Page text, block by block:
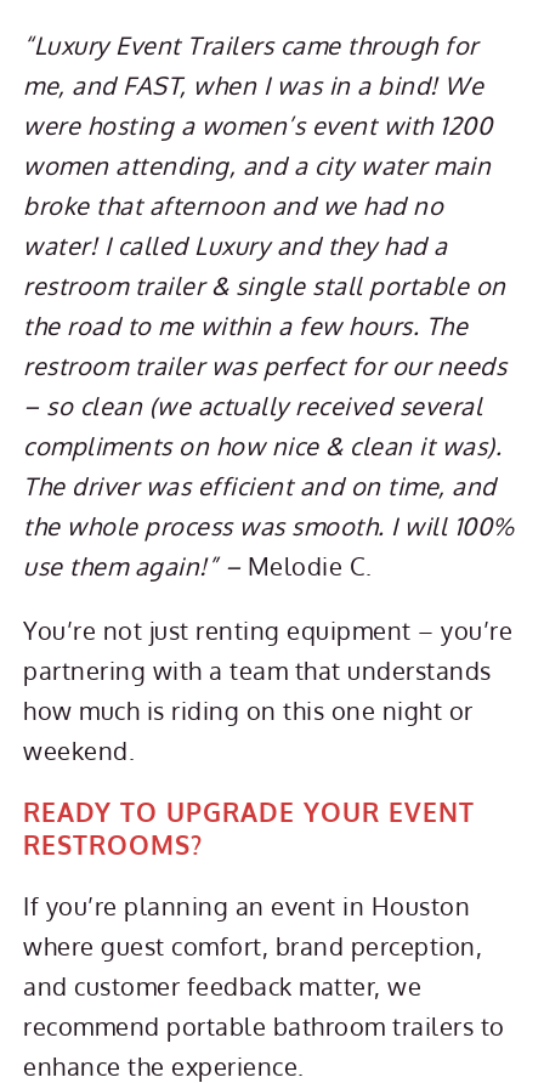
“Luxury Event Trailers came through for
me, and FAST, when I was in a bind! We
were hosting a women’s event with 1200
women attending, and a city water main
broke that afternoon and we had no
water! I called Luxury and they had a
restroom trailer & single stall portable on
the road to me within a few hours. The
restroom trailer was perfect for our needs
– so clean (we actually received several
compliments on how nice & clean it was).
The driver was efficient and on time, and
the whole process was smooth. I will 100%
use them again!” – Melodie C.
You’re not just renting equipment – you’re
partnering with a team that understands
how much is riding on this one night or
weekend.
READY TO UPGRADE YOUR EVENT
RESTROOMS?
If you’re planning an event in Houston
where guest comfort, brand perception,
and customer feedback matter, we
recommend portable bathroom trailers to
enhance the experience.